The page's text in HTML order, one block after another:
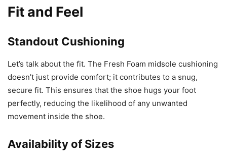
Fit and Feel
Standout Cushioning
Let’s talk about the fit. The Fresh Foam midsole cushioning
doesn’t just provide comfort; it contributes to a snug,
secure fit. This ensures that the shoe hugs your foot
perfectly, reducing the likelihood of any unwanted
movement inside the shoe.
Availability of Sizes